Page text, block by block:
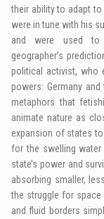
their ability to adapt
were in tune with his
and were used to
geographer’s
political activist, who
powers: Germany
metaphors that
animate nature as
expansion of states
for the swelling water
state’s power and
absorbing smaller,
the struggle for space
and fluid borders